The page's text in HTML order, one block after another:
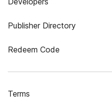
Publisher Directory
Redeem Code
Terms